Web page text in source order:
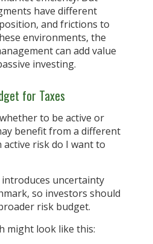
have different
and frictions to
environments, the
can add value
investing.
for Taxes
to be active or
benefit from a different
active risk do I want to
uncertainty
so investors should
risk budget.
might look like this: